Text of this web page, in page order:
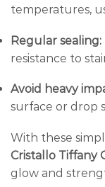
temperatures,
Regular sealing:
resistance to
Avoid heavy
surface or drop
With these
Cristallo Tiffany
glow and